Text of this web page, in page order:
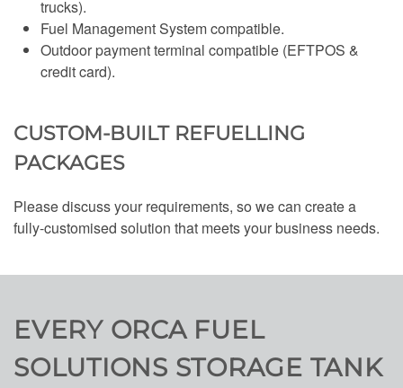
trucks).
Fuel Management System compatible.
Outdoor payment terminal compatible (EFTPOS &
credit card).
CUSTOM-BUILT REFUELLING
PACKAGES
Please discuss your requirements, so we can create a
fully-customised solution that meets your business needs.
EVERY ORCA FUEL
SOLUTIONS STORAGE TANK